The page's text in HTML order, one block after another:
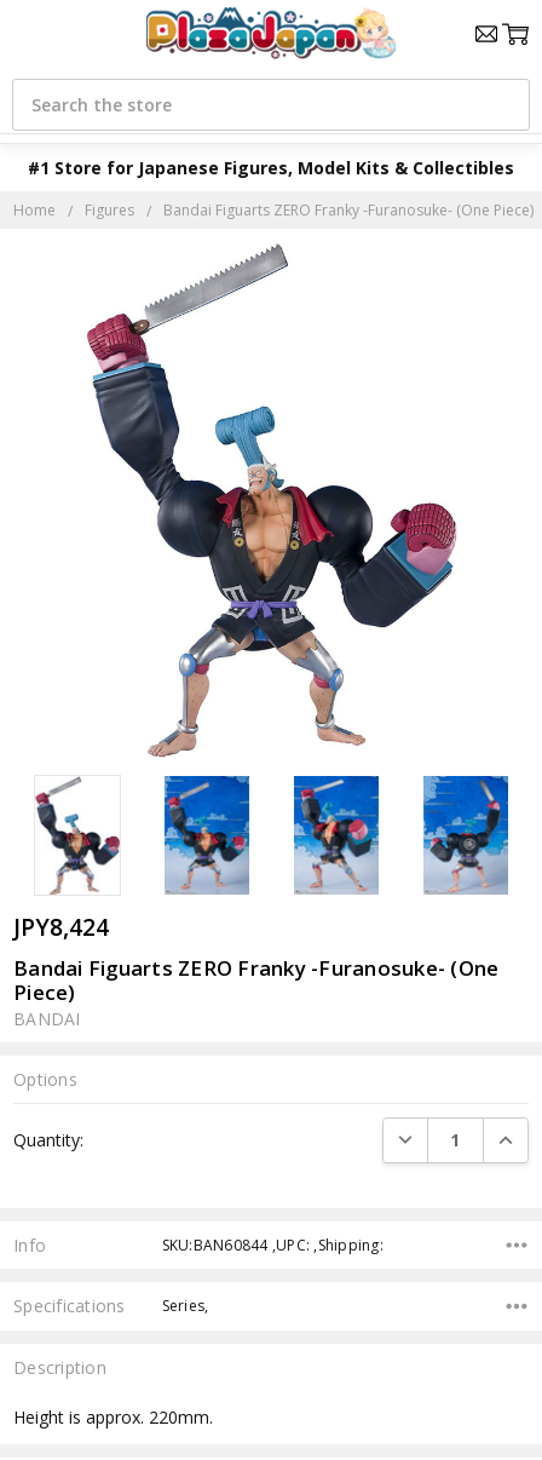
#1 Store for Japanese Figures, Model Kits & Collectibles
Search
Home Figures Bandai Figuarts ZERO Franky -Furanosuke- (One Piece)
JPY8,424
Bandai Figuarts ZERO Franky -Furanosuke- (One
Piece)
BANDAI
Options
Stock:
Quantity: DECREASE
Info SKU:BAN60844 ,UPC: ,Shipping:
Specifications Series,
Description
Height is approx. 220mm.